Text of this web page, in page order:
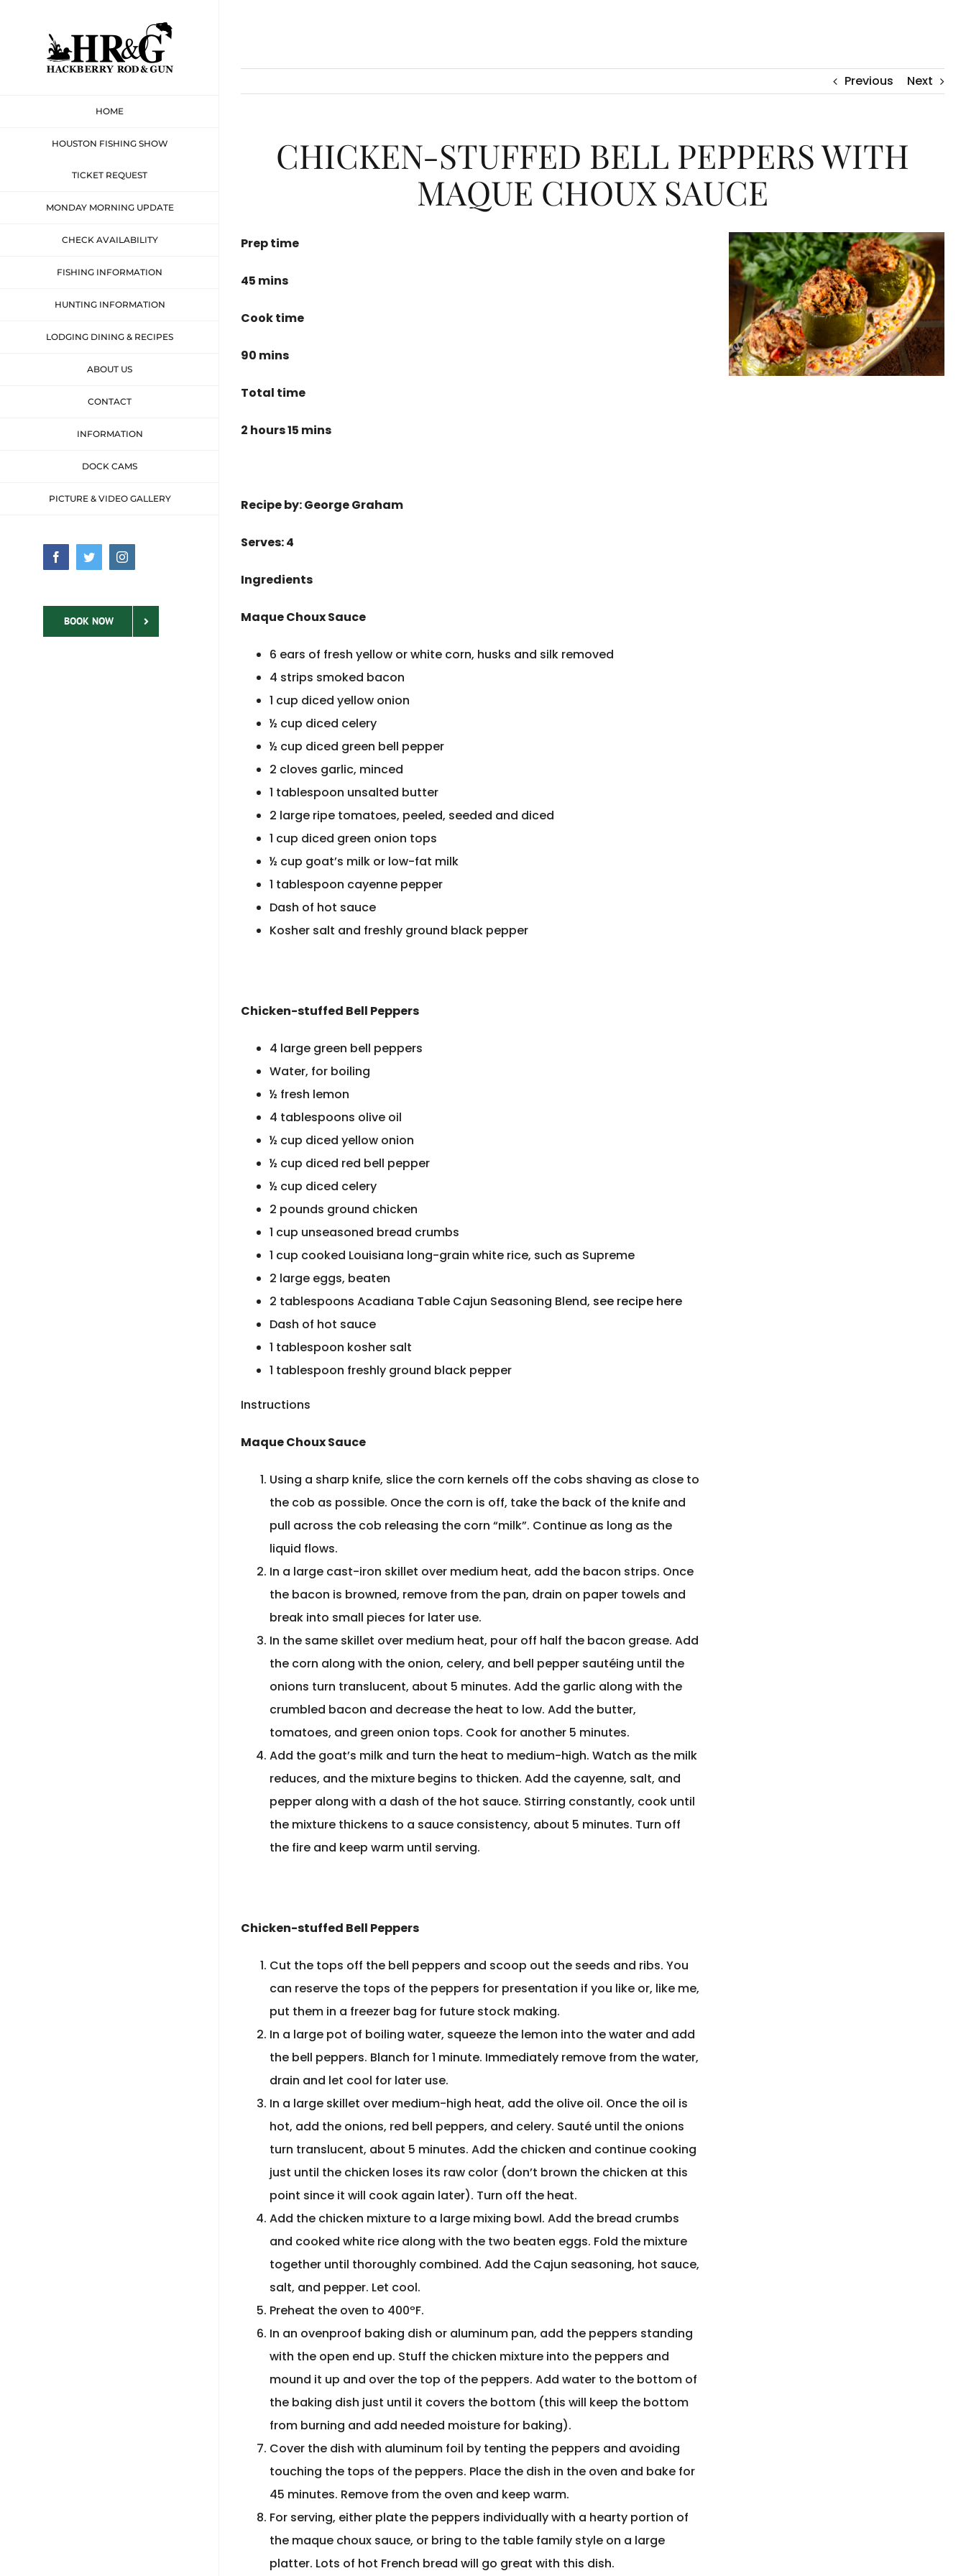
HOME
HOUSTON FISHING SHOW
TICKET REQUEST
MONDAY MORNING UPDATE
CHECK AVAILABILITY
FISHING INFORMATION
HUNTING INFORMATION
LODGING DINING & RECIPES
ABOUT US
CONTACT
INFORMATION
DOCK CAMS
PICTURE & VIDEO GALLERY
FacebookTwitterInstagram
BOOK NOW
Previous Next
CHICKEN-STUFFED BELL PEPPERS WITH
MAQUE CHOUX SAUCE
Prep time
45 mins
Cook time
90 mins
Total time
2 hours 15 mins
Recipe by: George Graham
Serves: 4
Ingredients
Maque Choux Sauce
6 ears of fresh yellow or white corn, husks and silk removed
4 strips smoked bacon
1 cup diced yellow onion
½ cup diced celery
½ cup diced green bell pepper
2 cloves garlic, minced
1 tablespoon unsalted butter
2 large ripe tomatoes, peeled, seeded and diced
1 cup diced green onion tops
½ cup goat’s milk or low-fat milk
1 tablespoon cayenne pepper
Dash of hot sauce
Kosher salt and freshly ground black pepper
Chicken-stuffed Bell Peppers
4 large green bell peppers
Water, for boiling
½ fresh lemon
4 tablespoons olive oil
½ cup diced yellow onion
½ cup diced red bell pepper
½ cup diced celery
2 pounds ground chicken
1 cup unseasoned bread crumbs
1 cup cooked Louisiana long-grain white rice, such as Supreme
2 large eggs, beaten
2 tablespoons Acadiana Table Cajun Seasoning Blend, see recipe here
Dash of hot sauce
1 tablespoon kosher salt
1 tablespoon freshly ground black pepper
Instructions
Maque Choux Sauce
Using a sharp knife, slice the corn kernels off the cobs shaving as close to
the cob as possible. Once the corn is off, take the back of the knife and
pull across the cob releasing the corn “milk”. Continue as long as the
liquid flows.
In a large cast-iron skillet over medium heat, add the bacon strips. Once
the bacon is browned, remove from the pan, drain on paper towels and
break into small pieces for later use.
In the same skillet over medium heat, pour off half the bacon grease. Add
the corn along with the onion, celery, and bell pepper sautéing until the
onions turn translucent, about 5 minutes. Add the garlic along with the
crumbled bacon and decrease the heat to low. Add the butter,
tomatoes, and green onion tops. Cook for another 5 minutes.
Add the goat’s milk and turn the heat to medium-high. Watch as the milk
reduces, and the mixture begins to thicken. Add the cayenne, salt, and
pepper along with a dash of the hot sauce. Stirring constantly, cook until
the mixture thickens to a sauce consistency, about 5 minutes. Turn off
the fire and keep warm until serving.
Chicken-stuffed Bell Peppers
Cut the tops off the bell peppers and scoop out the seeds and ribs. You
can reserve the tops of the peppers for presentation if you like or, like me,
put them in a freezer bag for future stock making.
In a large pot of boiling water, squeeze the lemon into the water and add
the bell peppers. Blanch for 1 minute. Immediately remove from the water,
drain and let cool for later use.
In a large skillet over medium-high heat, add the olive oil. Once the oil is
hot, add the onions, red bell peppers, and celery. Sauté until the onions
turn translucent, about 5 minutes. Add the chicken and continue cooking
just until the chicken loses its raw color (don’t brown the chicken at this
point since it will cook again later). Turn off the heat.
Add the chicken mixture to a large mixing bowl. Add the bread crumbs
and cooked white rice along with the two beaten eggs. Fold the mixture
together until thoroughly combined. Add the Cajun seasoning, hot sauce,
salt, and pepper. Let cool.
Preheat the oven to 400ºF.
In an ovenproof baking dish or aluminum pan, add the peppers standing
with the open end up. Stuff the chicken mixture into the peppers and
mound it up and over the top of the peppers. Add water to the bottom of
the baking dish just until it covers the bottom (this will keep the bottom
from burning and add needed moisture for baking).
Cover the dish with aluminum foil by tenting the peppers and avoiding
touching the tops of the peppers. Place the dish in the oven and bake for
45 minutes. Remove from the oven and keep warm.
For serving, either plate the peppers individually with a hearty portion of
the maque choux sauce, or bring to the table family style on a large
platter. Lots of hot French bread will go great with this dish.